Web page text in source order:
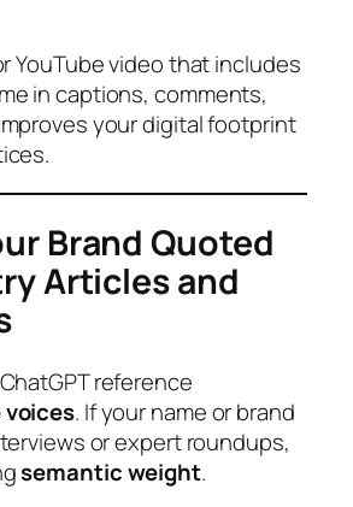
YouTube video that includes
in captions, comments,
your digital footprint
Brand Quoted
Articles and
reference
. If your name or brand
or expert roundups,
semantic weight.